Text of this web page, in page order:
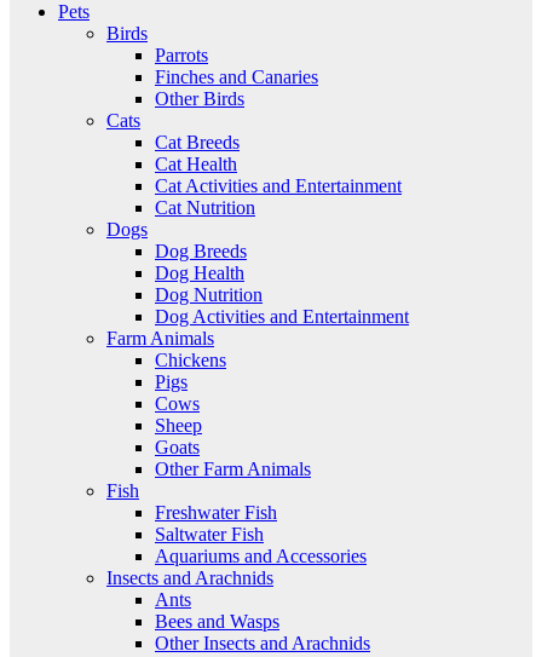
Pets
Birds
Parrots
Finches and Canaries
Other Birds
Cats
Cat Breeds
Cat Health
Cat Activities and Entertainment
Cat Nutrition
Dogs
Dog Breeds
Dog Health
Dog Nutrition
Dog Activities and Entertainment
Farm Animals
Chickens
Pigs
Cows
Sheep
Goats
Other Farm Animals
Fish
Freshwater Fish
Saltwater Fish
Aquariums and Accessories
Insects and Arachnids
Ants
Bees and Wasps
Other Insects and Arachnids